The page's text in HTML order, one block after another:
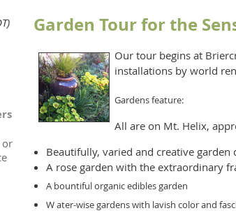
or
Garden Tour for the
Our tour begins at
installations by world
Gardens feature:
All are on Mt. Helix,
Beautifully, varied and creative garden
A rose garden with the extraordinary
A bountiful organic edibles garden
W ater-wise gardens with lavish color and